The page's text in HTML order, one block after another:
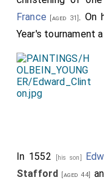
France [aged 31] . On
Year's tournament
In 1552 [his son]
Stafford [aged 44]